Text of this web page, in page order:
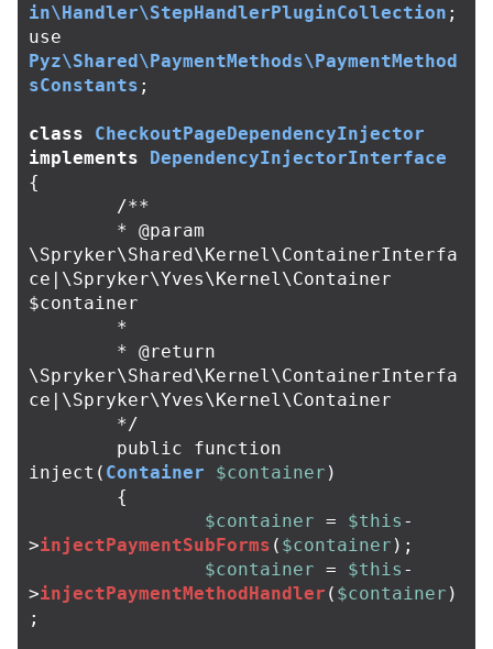
in\Handler\StepHandlerPluginCollection ;
use
Pyz\Shared\PaymentMethods\PaymentMethod
sConstants ;
class
CheckoutPageDependencyInjector
implements
DependencyInjectorInterface
{
/**
\Spryker\Shared\Kernel\ContainerInterfa
ce|\Spryker\Yves\Kernel\Container
$container
\Spryker\Shared\Kernel\ContainerInterfa
ce|\Spryker\Yves\Kernel\Container
	*/
public
function
inject ( Container $container )
{
$container = $this -
>injectPaymentSubForms ( $container );
$container = $this -
>injectPaymentMethodHandler ( $container )
;